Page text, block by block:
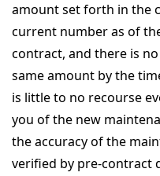
amount set forth in the
current number as of
contract, and there is
same amount by the
is little to no recourse
you of the new
the accuracy of the
verified by pre-contract